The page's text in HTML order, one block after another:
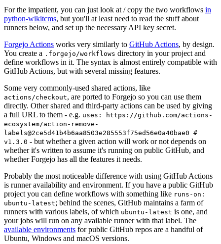
For the impatient, you can just look at / copy the two workflows in
python-wikitcms, but you'll at least need to read the stuff about
runners below, and set up the necessary API key secret.
Forgejo Actions works very similarly to GitHub Actions, by design.
You create a .forgejo/workflows directory in your project and
define workflows in it. The syntax is almost entirely compatible with
GitHub Actions, but with several missing features.
Some very commonly-used shared actions, like
actions/checkout, are ported to Forgejo so you can use them
directly. Other shared and third-party actions can be used by giving
a full URL to them - e.g. uses: https://github.com/actions-
ecosystem/action-remove-
labels@2ce5d41b4b6aa8503e285553f75ed56e0a40bae0 #
v1.3.0 - but whether a given action will work or not depends on
whether it's written to assume it's running on public GitHub, and
whether Forgejo has all the features it needs.
Probably the most noticeable difference with using GitHub Actions
is runner availability and environment. If you have a public GitHub
project you can define workflows with something like runs-on:
ubuntu-latest; behind the scenes, GitHub maintains a farm of
runners with various labels, of which ubuntu-latest is one, and
your jobs will run on any available runner with that label. The
available environments for public GitHub repos are a handful of
Ubuntu, Windows and macOS versions.